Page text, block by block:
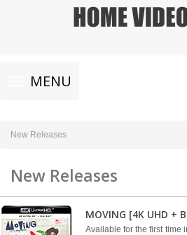
Toggle
navigationMENU
New Releases
New Releases
MOVING [4K UHD +
Available for the first time